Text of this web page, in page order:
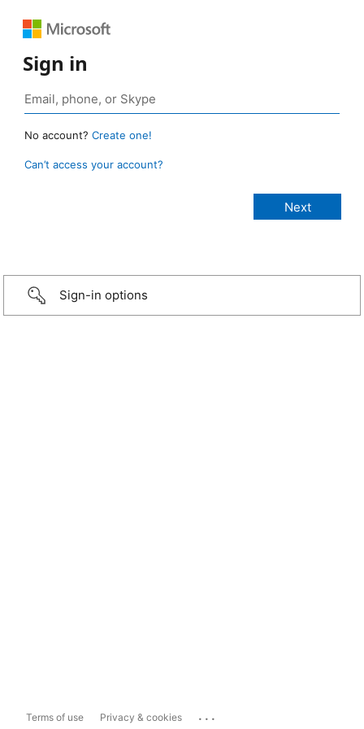
Sign in
No account? Create one!
Can’t access your account?
Sign-in options
Terms of use Privacy & cookies ...